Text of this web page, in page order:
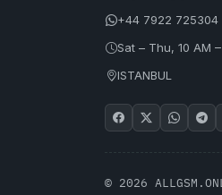
+44 7922 725304
Sat – Thu, 10 AM –
ISTANBUL
© 2026